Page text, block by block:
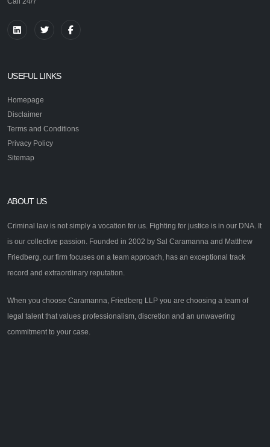
USEFUL LINKS
Homepage
Disclaimer
Terms and Conditions
Privacy Policy
Sitemap
ABOUT US
Criminal law is not simply a vocation for us. Fighting for justice is in our DNA. It
is our collective passion. Founded in 2002 by Sal Caramanna and Matthew
Friedberg, our firm focuses on a team approach, has an exceptional track
record and extraordinary reputation.
When you choose Caramanna, Friedberg LLP you are choosing a team of
legal talent that values professionalism, discretion and an unwavering
commitment to your case.